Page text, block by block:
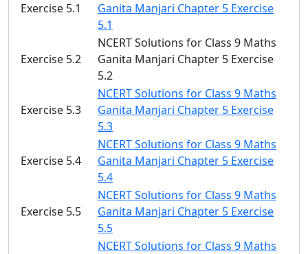
Exercise 5.1
Ganita Manjari Chapter 5 Exercise
5.1
Exercise 5.2
NCERT Solutions for Class 9 Maths
Ganita Manjari Chapter 5 Exercise
5.2
Exercise 5.3
NCERT Solutions for Class 9 Maths
Ganita Manjari Chapter 5 Exercise
5.3
Exercise 5.4
NCERT Solutions for Class 9 Maths
Ganita Manjari Chapter 5 Exercise
5.4
Exercise 5.5
NCERT Solutions for Class 9 Maths
Ganita Manjari Chapter 5 Exercise
5.5
NCERT Solutions for Class 9 Maths